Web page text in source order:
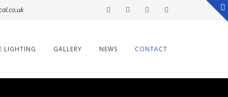
LIGHTING GALLERY NEWS CONTACT